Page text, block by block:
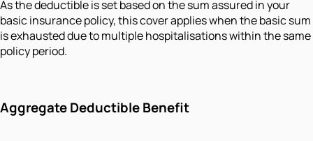
As the deductible is set based on the sum assured in your
basic insurance policy, this cover applies when the basic sum
is exhausted due to multiple hospitalisations within the same
policy period.
Aggregate Deductible Benefit